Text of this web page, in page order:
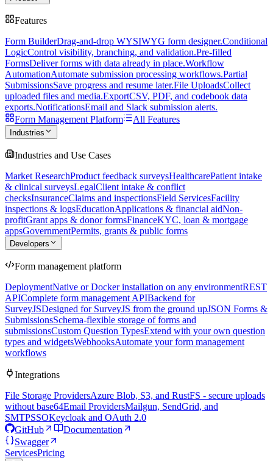
Features
Form BuilderDrag-and-drop WYSIWYG form designer.Conditional
LogicControl visibility, branching, and validation.Pre-filled
FormsDeliver forms with data already in place.Workflow
AutomationAutomate submission processing workflows.Partial
SubmissionsSave progress and resume later.File UploadsCollect
uploaded files and media.ExportCSV, PDF, and codebook data
exports.NotificationsEmail and Slack submission alerts.
Form Management Platform
All Features
Industries
Industries and Use Cases
Market ResearchProduct feedback surveysHealthcarePatient intake
& clinical surveysLegalClient intake & conflict
checksInsuranceClaims and inspectionsField ServicesFacility
inspections & logsEducationApplications & financial aidNon-
profitGrant apps & donor formsFinanceKYC, loan & mortgage
appsGovernmentPermits, grants & public forms
Developers
Form management platform
DeploymentNative or Docker installation on any environmentREST
APIComplete form management APIBackend for
SurveyJSDesigned for SurveyJS from the ground upJSON Forms &
SubmissionsSchema-flexible storage of forms and
submissionsCustom Question TypesExtend with your own question
types and widgetsWebhooksAutomate your form management
workflows
Integrations
File Storage ProvidersAzure Blob, S3, and RustFS - secure uploads
without base64Email ProvidersMailgun, SendGrid, and
SMTPSSOKeycloak and OAuth 2.0
GitHub
Documentation
Swagger
ServicesPricing